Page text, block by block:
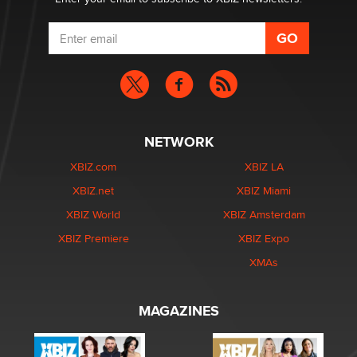
NETWORK
XBIZ.com
XBIZ.net
XBIZ World
XBIZ Premiere
XBIZ LA
XBIZ Miami
XBIZ Amsterdam
XBIZ Expo
XMAs
MAGAZINES